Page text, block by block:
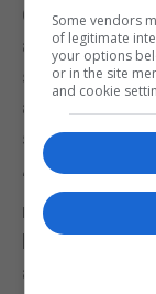
Committee. If
amendments
spouted legal
abortion and
subject as an
“That would
new level of
history as a
and that the
Some vendors
of legitimate
your options
or in the site
and cookie